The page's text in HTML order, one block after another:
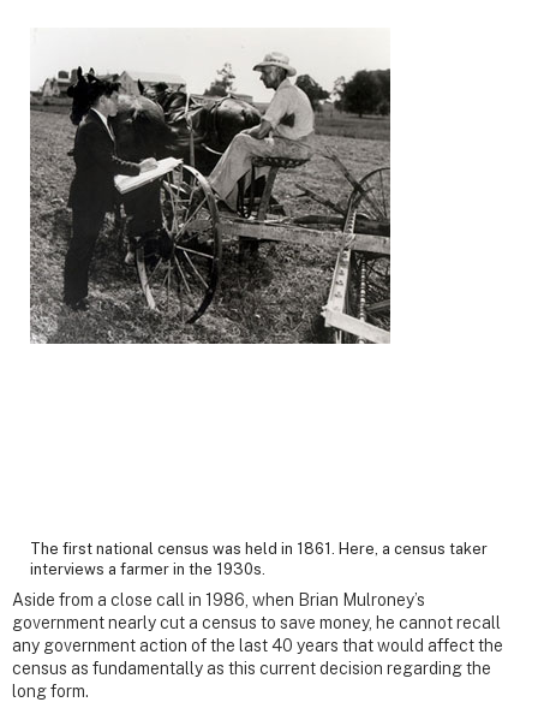
The first national census was held in 1861. Here, a census taker
interviews a farmer in the 1930s.
Aside from a close call in 1986, when Brian Mulroney’s
government nearly cut a census to save money, he cannot recall
any government action of the last 40 years that would affect the
census as fundamentally as this current decision regarding the
long form.